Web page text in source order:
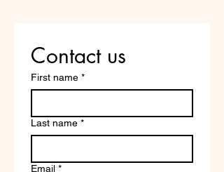
Contact us
First name *
Last name *
Email *